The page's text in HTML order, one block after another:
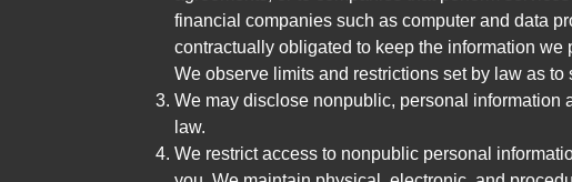
financial companies such as computer and data
contractually obligated to keep the information
We observe limits and restrictions set by law as
We may disclose nonpublic, personal information
law.
We restrict access to nonpublic personal